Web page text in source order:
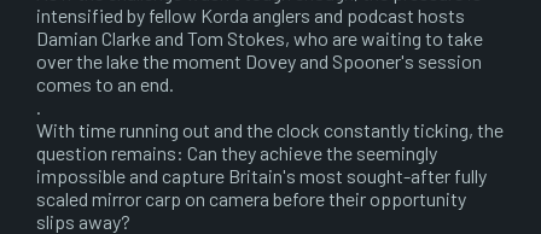
intensified by fellow Korda anglers and podcast hosts
Damian Clarke and Tom Stokes, who are waiting to take
over the lake the moment Dovey and Spooner's session
comes to an end.
.
With time running out and the clock constantly ticking, the
question remains: Can they achieve the seemingly
impossible and capture Britain's most sought-after fully
scaled mirror carp on camera before their opportunity
slips away?